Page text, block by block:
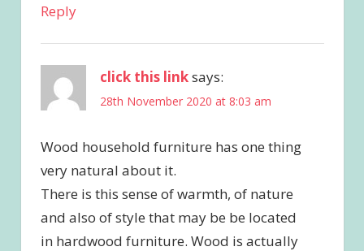
Reply
click this linksays:
28th November 2020 at 8:03 am
Wood household furniture has one thing
very natural about it.
There is this sense of warmth, of nature
and also of style that may be be located
in hardwood furniture. Wood is actually